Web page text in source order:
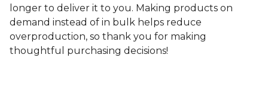
longer to deliver it to you. Making products on
demand instead of in bulk helps reduce
overproduction, so thank you for making
thoughtful purchasing decisions!